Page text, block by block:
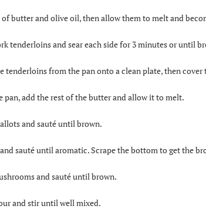
butter and olive oil, then allow them to melt and
tenderloins and sear each side for 3 minutes or until
tenderloins from the pan onto a clean plate, then
pan, add the rest of the butter and allow it to melt.
and sauté until brown.
sauté until aromatic. Scrape the bottom to get the
and sauté until brown.
and stir until well mixed.